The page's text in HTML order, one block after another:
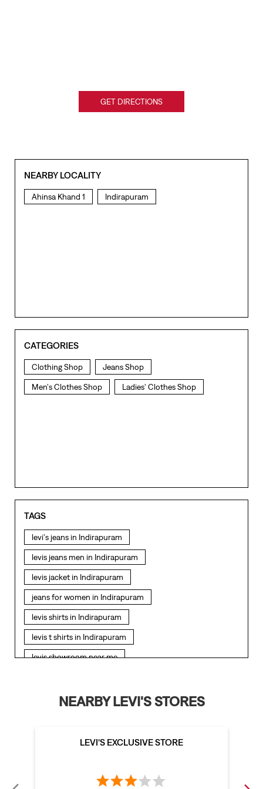
GET DIRECTIONS
NEARBY LOCALITY
Ahinsa Khand 1 Indirapuram
CATEGORIES
Clothing Shop Jeans Shop
Men's Clothes Shop Ladies' Clothes Shop
TAGS
levi's jeans in Indirapuram
levis jeans men in Indirapuram
levis jacket in Indirapuram
jeans for women in Indirapuram
levis shirts in Indirapuram
levis t shirts in Indirapuram
levis showroom near me
levis polo tshirts in Indirapuram
levis jacket in Indirapuram
NEARBY LEVI'S STORES
LEVI'S EXCLUSIVE STORE